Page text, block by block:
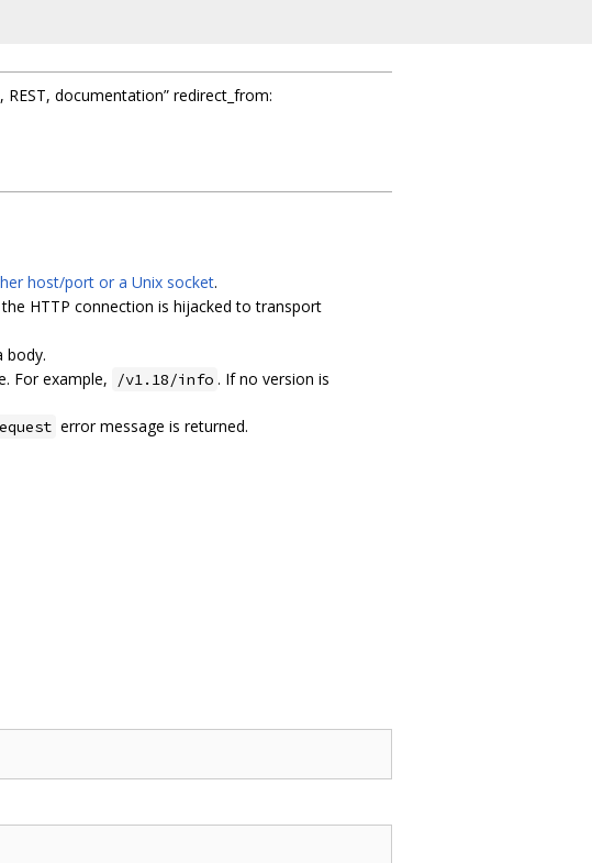
REST, documentation” redirect_from:
host/port or a Unix socket.
the HTTP connection is hijacked to transport
body.
For example,
/v1.18/info . If no version is
error message is returned.